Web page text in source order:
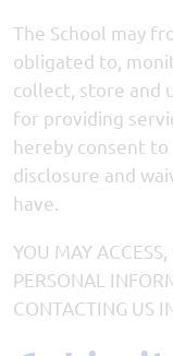
The School may
obligated to,
collect, store and
for providing
hereby consent
disclosure and
have.
YOU MAY
PERSONAL
CONTACTING US